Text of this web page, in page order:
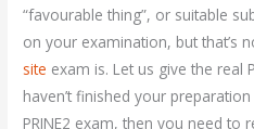
“favourable thing”, or suitable
on your examination, but that’s
site exam is. Let us give the real
haven’t finished your
PRINE2 exam, then you need to